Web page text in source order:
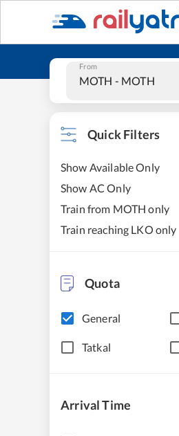
From
Quick Filters
Show Available Only
Show AC Only
Train from MOTH only
Train reaching LKO only
Quota
General
Tatkal
Arrival Time